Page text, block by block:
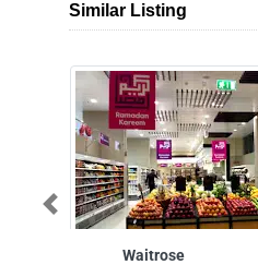
Similar Listing
Waitrose
Previous